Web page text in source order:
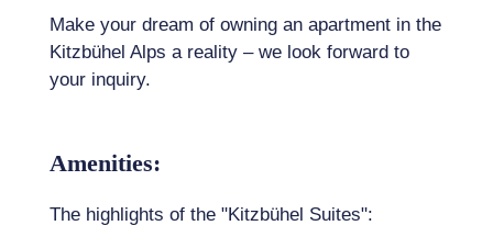
Make your dream of owning an apartment in the
Kitzbühel Alps a reality – we look forward to
your inquiry.
Amenities:
The highlights of the "Kitzbühel Suites":